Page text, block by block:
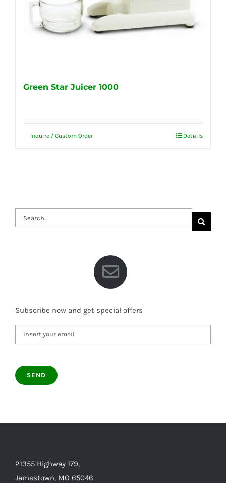
Green Star Juicer 1000
Inquire / Custom Order Details
Search
for:
Subscribe now and get special offers
21355 Highway 179,
Jamestown, MO 65046